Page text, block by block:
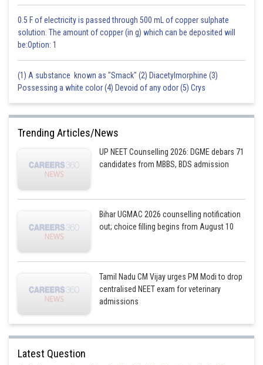
0.5 F of electricity is passed through 500 mL of copper sulphate
solution. The amount of copper (in g) which can be deposited will
be:Option: 1
(1) A substance known as "Smack" (2) Diacetylmorphine (3)
Possessing a white color (4) Devoid of any odor (5) Crys
Trending Articles/News
UP NEET Counselling 2026: DGME debars 71
candidates from MBBS, BDS admission
Bihar UGMAC 2026 counselling notification
out; choice filling begins from August 10
Tamil Nadu CM Vijay urges PM Modi to drop
centralised NEET exam for veterinary
admissions
Latest Question